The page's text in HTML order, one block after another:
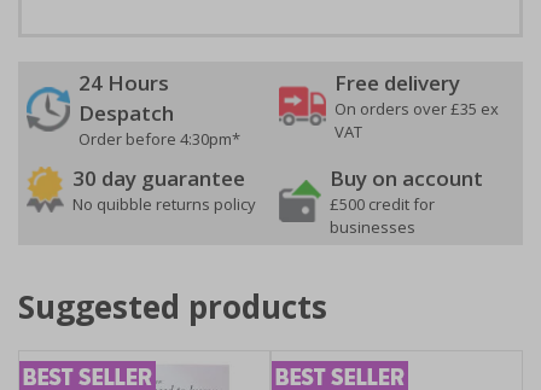
24 Hours
Despatch
Order before 4:30pm*
Free delivery
On orders over £35 ex
VAT
30 day guarantee
No quibble returns policy
Buy on account
£500 credit for
businesses
Suggested products